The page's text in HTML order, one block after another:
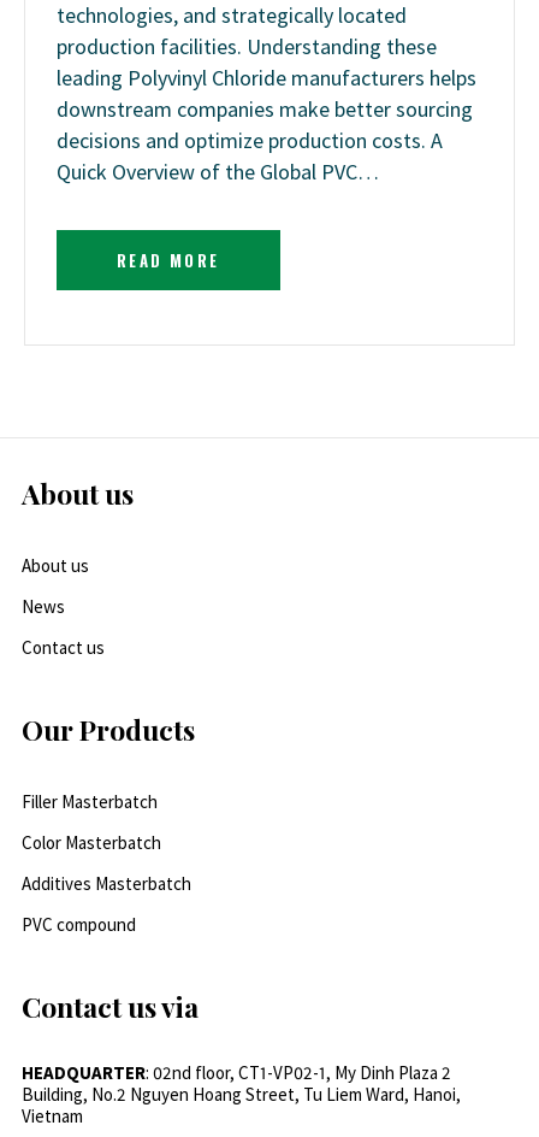
technologies, and strategically located
production facilities. Understanding these
leading Polyvinyl Chloride manufacturers helps
downstream companies make better sourcing
decisions and optimize production costs. A
Quick Overview of the Global PVC…
READ MORE
About us
About us
News
Contact us
Our Products
Filler Masterbatch
Color Masterbatch
Additives Masterbatch
PVC compound
Contact us via
HEADQUARTER: 02nd floor, CT1-VP02-1, My Dinh Plaza 2
Building, No.2 Nguyen Hoang Street, Tu Liem Ward, Hanoi,
Vietnam